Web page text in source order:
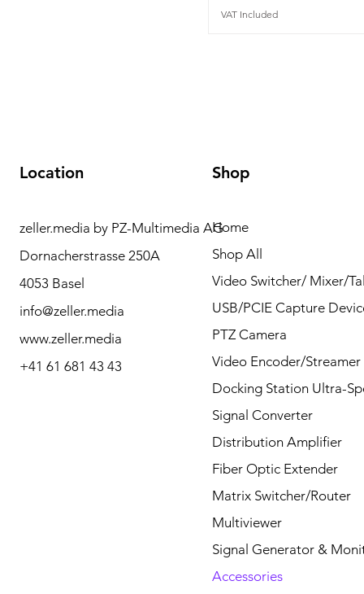
VAT Included
Need Help? Please
contact us for any
questions by Phone or
Mail.
Location
zeller.media by PZ-Multimedia AG
Dornacherstrasse 250A
4053 Basel
info@zeller.media
www.zeller.media
+41 61 681 43 43
Shop
Home
Shop All
Video Switcher/ Mixer/
USB/PCIE Capture
PTZ Camera
Video Encoder/Streamer
Docking Station Ultra-
Signal Converter
Distribution Amplifier
Fiber Optic Extender
Matrix Switcher/Router
Multiviewer
Signal Generator &
Accessories